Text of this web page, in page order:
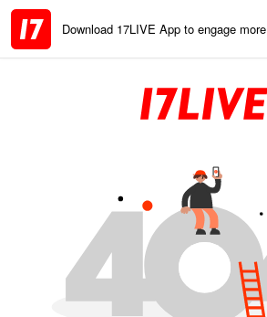
Download 17LIVE App to engage more